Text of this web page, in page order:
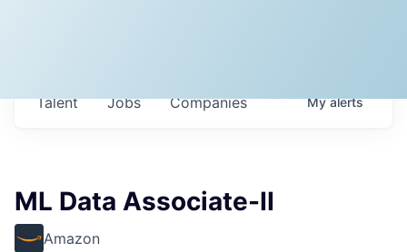
Jobs Companies
Talent Myalerts
ML Data Associate-II
Amazon